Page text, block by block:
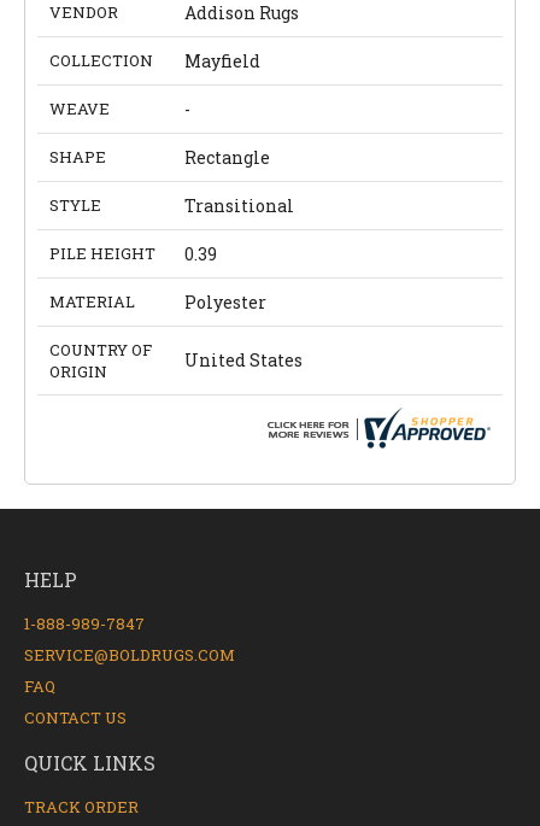
VENDOR Addison Rugs
COLLECTION Mayfield
WEAVE -
SHAPE Rectangle
STYLE Transitional
PILE HEIGHT 0.39
MATERIAL Polyester
COUNTRY OF
ORIGIN
United States
HELP
1-888-989-7847
SERVICE@BOLDRUGS.COM
FAQ
CONTACT US
QUICK LINKS
TRACK ORDER